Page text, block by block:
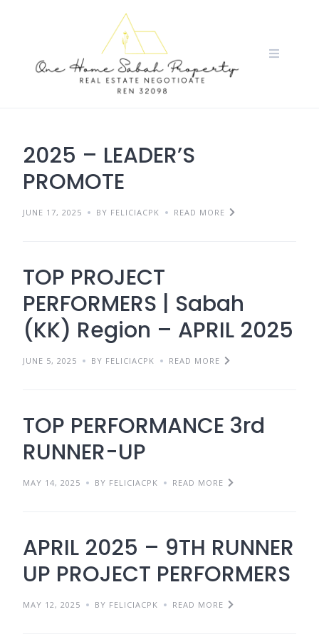
2025 – LEADER’S
PROMOTE
JUNE 17, 2025 BY FELICIACPK READ MORE
TOP PROJECT
PERFORMERS | Sabah
(KK) Region – APRIL 2025
JUNE 5, 2025 BY FELICIACPK READ MORE
TOP PERFORMANCE 3rd
RUNNER-UP
MAY 14, 2025 BY FELICIACPK READ MORE
APRIL 2025 – 9TH RUNNER
UP PROJECT PERFORMERS
MAY 12, 2025 BY FELICIACPK READ MORE